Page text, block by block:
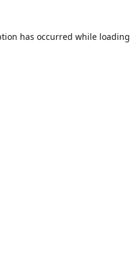
has occurred while loading